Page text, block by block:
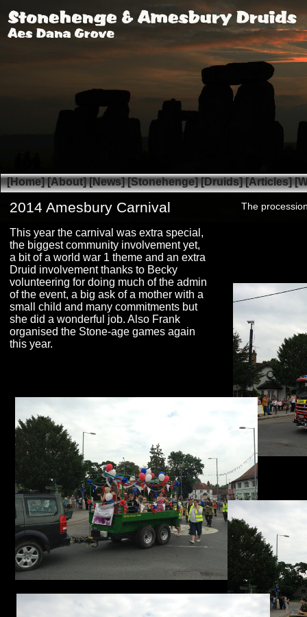
[Home] [About] [News] [Stonehenge] [Druids] [Articles]
2014 Amesbury Carnival
This year the carnival was extra special,
the biggest community involvement yet,
a bit of a world war 1 theme and an extra
Druid involvement thanks to Becky
volunteering for doing much of the admin
of the event, a big ask of a mother with a
small child and many commitments but
she did a wonderful job. Also Frank
organised the Stone-age games again
this year.
The